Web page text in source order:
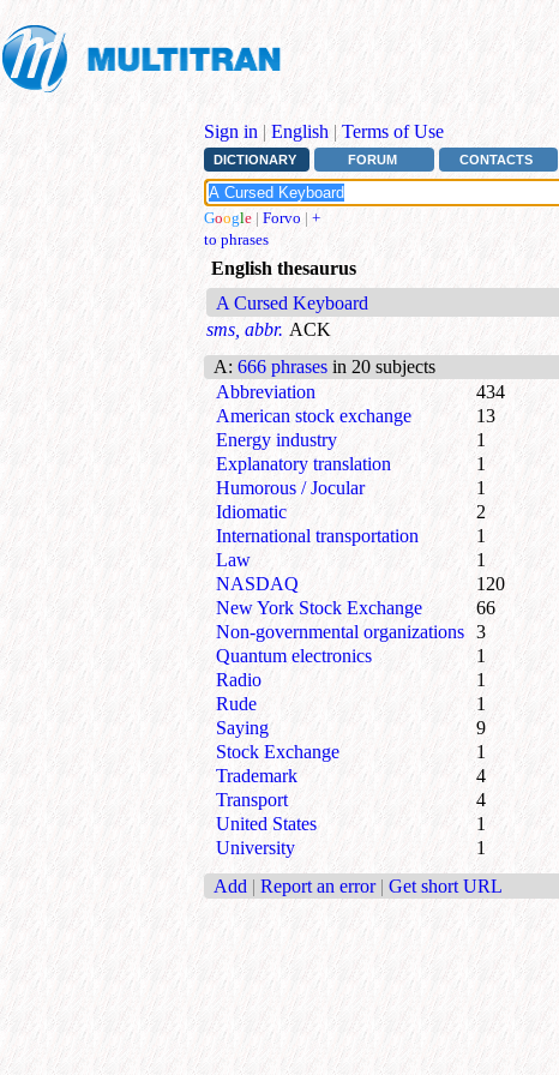
Sign in | English | Terms of Use
DICTIONARY FORUM CONTACTS
Google | Forvo | +
to phrases
English thesaurus
A Cursed Keyboard
sms, abbr. ACK
A: 666 phrases in 20 subjects
Abbreviation
434
American stock exchange
13
Energy industry
1
Explanatory translation
1
Humorous / Jocular
1
Idiomatic
2
International transportation
1
Law
1
NASDAQ
120
New York Stock Exchange
66
Non-governmental organizations 3
Quantum electronics
1
Radio
1
Rude
1
Saying
9
Stock Exchange
1
Trademark
4
Transport
4
United States
1
University
1
Add | Report an error | Get short URL